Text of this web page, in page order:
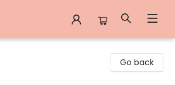
Go back